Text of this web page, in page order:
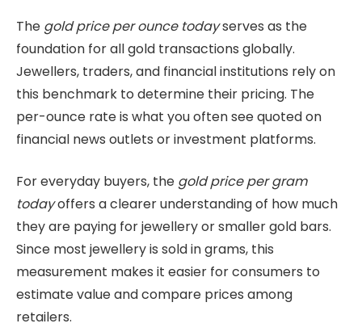
The gold price per ounce todayserves as the
foundation for all gold transactions globally.
Jewellers, traders, and financial institutions rely on
this benchmark to determine their pricing. The
per-ounce rate is what you often see quoted on
financial news outlets or investment platforms.
For everyday buyers, the gold price per gram
todayoffers a clearer understanding of how much
they are paying for jewellery or smaller gold bars.
Since most jewellery is sold in grams, this
measurement makes it easier for consumers to
estimate value and compare prices among
retailers.